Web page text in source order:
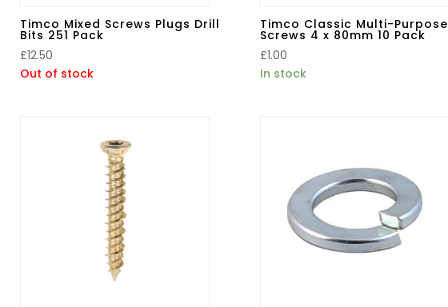
Timco Mixed Screws Plugs Drill
Bits 251 Pack
£12.50
Out of stock
Timco Classic Multi-Purpose
Screws 4 x 80mm 10 Pack
£1.00
In stock